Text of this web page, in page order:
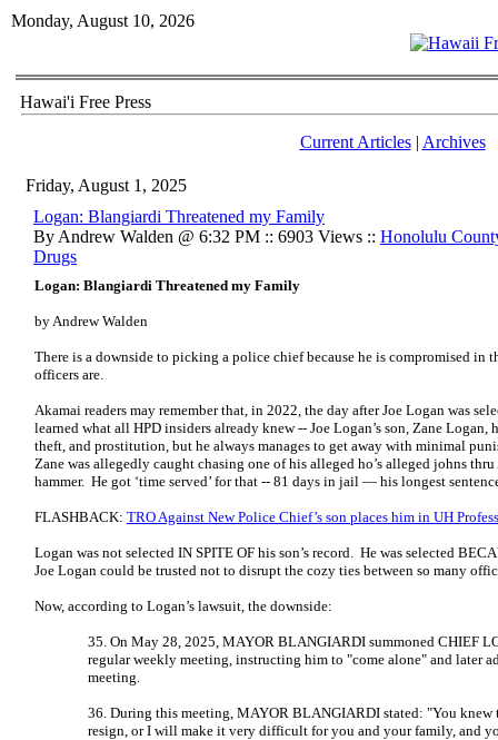
Monday, August 10, 2026
Hawai'i Free Press
Current Articles| Archives
Friday, August 1, 2025
Logan: Blangiardi Threatened my Family
By Andrew Walden @ 6:32 PM :: 6903 Views :: Honolulu
Drugs
Logan: Blangiardi Threatened my Family
by Andrew Walden
There is a downside to picking a police chief because he is compromised in
officers are.
Akamai readers may remember that, in 2022, the day after Joe Logan was
learned what all HPD insiders already knew -- Joe Logan’s son, Zane
theft, and prostitution, but he always manages to get away with minimal
Zane was allegedly caught chasing one of his alleged ho’s alleged johns
hammer. He got ‘time served’ for that -- 81 days in jail — his longest
FLASHBACK: TRO Against New Police Chief’s son places him in UH
Logan was not selected IN SPITE OF his son’s record. He was selected
Joe Logan could be trusted not to disrupt the cozy ties between so many
Now, according to Logan’s lawsuit, the downside:
35. On May 28, 2025, MAYOR BLANGIARDI summoned CHIEF
regular weekly meeting, instructing him to "come alone" and later
meeting.
36. During this meeting, MAYOR BLANGIARDI stated: "You
resign, or I will make it very difficult for you and your family, and